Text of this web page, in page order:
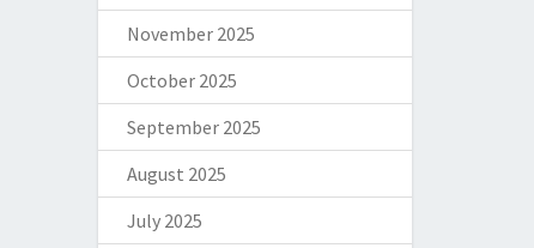
November 2025
October 2025
September 2025
August 2025
July 2025